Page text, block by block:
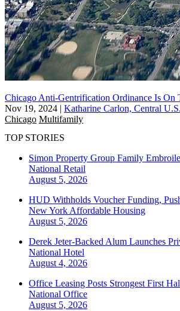
Chicago Anti-Gentrification Ordinance Is
Nov 19, 2024 | Katharine Carlon, Central
Chicago Multifamily
TOP STORIES
Simon Property Group Family
National Retail
August 5, 2026
HUD Withholds Voucher Funding,
New York Affordable Housing
August 5, 2026
Derek Jeter-Backed Alum Launches
National Hotel
August 4, 2026
Office Leasing Posts Strongest First
National Office
August 5, 2026